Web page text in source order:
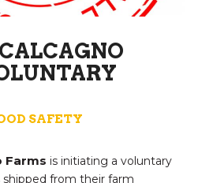
SAFETY
Farms is initiating a voluntary
shipped from their farm